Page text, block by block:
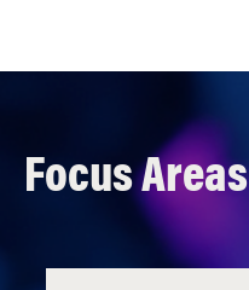
Focus Areas